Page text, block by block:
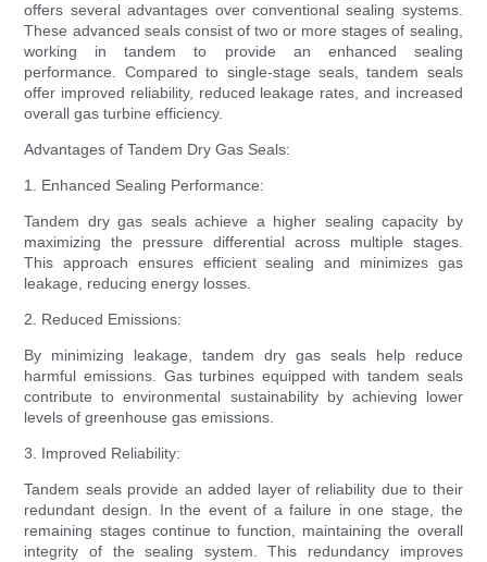
offers several advantages over conventional sealing systems.
These advanced seals consist of two or more stages of sealing,
working in tandem to provide an enhanced sealing
performance. Compared to single-stage seals, tandem seals
offer improved reliability, reduced leakage rates, and increased
overall gas turbine efficiency.
Advantages of Tandem Dry Gas Seals:
1. Enhanced Sealing Performance:
Tandem dry gas seals achieve a higher sealing capacity by
maximizing the pressure differential across multiple stages.
This approach ensures efficient sealing and minimizes gas
leakage, reducing energy losses.
2. Reduced Emissions:
By minimizing leakage, tandem dry gas seals help reduce
harmful emissions. Gas turbines equipped with tandem seals
contribute to environmental sustainability by achieving lower
levels of greenhouse gas emissions.
3. Improved Reliability:
Tandem seals provide an added layer of reliability due to their
redundant design. In the event of a failure in one stage, the
remaining stages continue to function, maintaining the overall
integrity of the sealing system. This redundancy improves